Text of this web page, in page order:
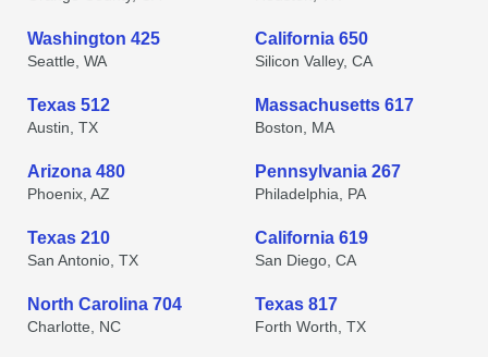
Washington 425
Seattle, WA
California 650
Silicon Valley, CA
Texas 512
Austin, TX
Massachusetts 617
Boston, MA
Arizona 480
Phoenix, AZ
Pennsylvania 267
Philadelphia, PA
Texas 210
San Antonio, TX
California 619
San Diego, CA
North Carolina 704
Charlotte, NC
Texas 817
Forth Worth, TX